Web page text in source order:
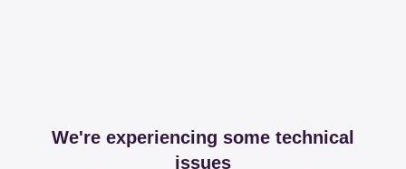
We're experiencing some technical
issues